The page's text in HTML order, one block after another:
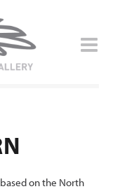
on the North